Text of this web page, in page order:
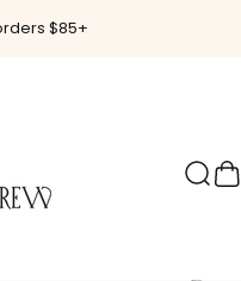
$85+